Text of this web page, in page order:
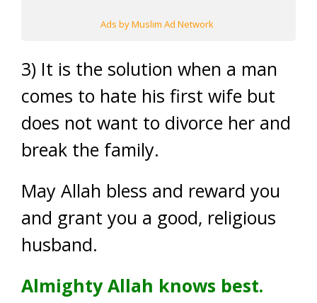
Ads by Muslim Ad Network
3) It is the solution when a man
comes to hate his first wife but
does not want to divorce her and
break the family.
May Allah bless and reward you
and grant you a good, religious
husband.
Almighty Allah knows best.